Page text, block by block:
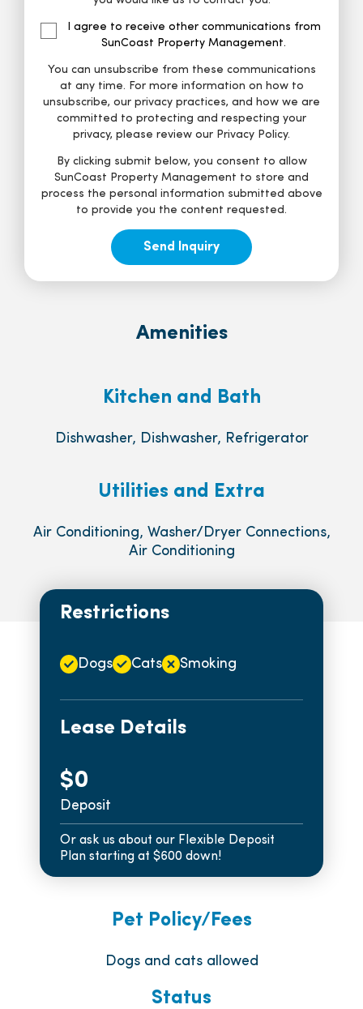
I agree to receive other communications from
SunCoast Property Management.
You can unsubscribe from these communications
at any time. For more information on how to
unsubscribe, our privacy practices, and how we are
committed to protecting and respecting your
privacy, please review our Privacy Policy.
By clicking submit below, you consent to allow
SunCoast Property Management to store and
process the personal information submitted above
to provide you the content requested.
Amenities
Kitchen and Bath
Dishwasher, Dishwasher, Refrigerator
Utilities and Extra
Air Conditioning, Washer/Dryer Connections,
Air Conditioning
Restrictions
Dogs Cats Smoking
Lease Details
$0
Deposit
Or ask us about our Flexible Deposit
Plan starting at $600 down!
Pet Policy/Fees
Dogs and cats allowed
Status